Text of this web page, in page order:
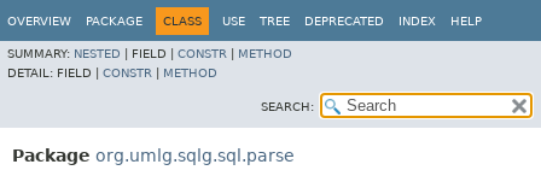
OVERVIEW PACKAGE CLASS USE TREE DEPRECATED INDEX HELP
SUMMARY: NESTED FIELD | CONSTR
METHOD
DETAIL: FIELD | CONSTR METHOD
SEARCH:
Package org.umlg.sqlg.sql.parse